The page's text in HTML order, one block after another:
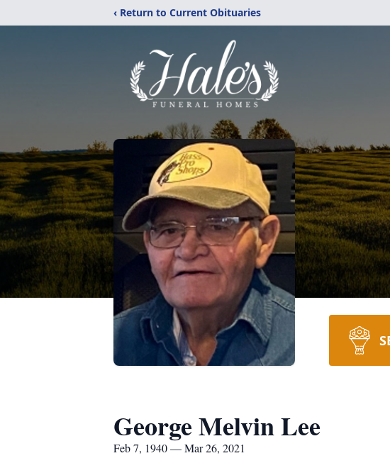
‹ Return to Current Obituaries
George Melvin Lee
Feb 7, 1940 — Mar 26, 2021